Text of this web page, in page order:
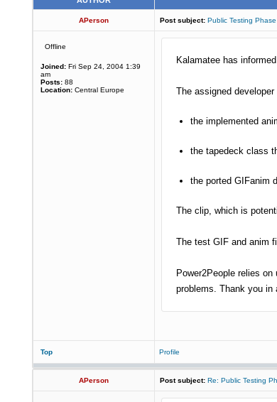
APerson Post subject: Public Testing
Offline
Joined: Fri Sep 24, 2004 1:39
am
Posts: 88
Location: Central Europe
Kalamatee has
The assigned
the implemented
the tapedeck class
the ported GIFanim
The clip, which is
The test GIF and anim
Power2People relies
problems. Thank you in
Top Profile
APerson Post subject: Re: Public Testing